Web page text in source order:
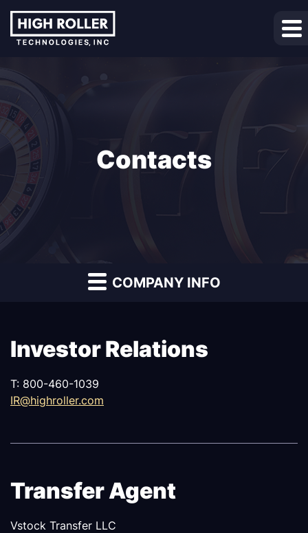
Contacts
COMPANY INFO
Investor Relations
T: 800-460-1039
IR@highroller.com
Transfer Agent
Vstock Transfer LLC